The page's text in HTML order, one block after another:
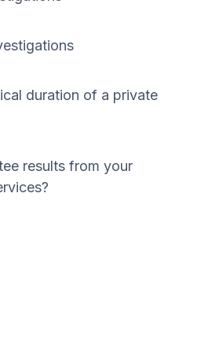
duration of a private
results from your